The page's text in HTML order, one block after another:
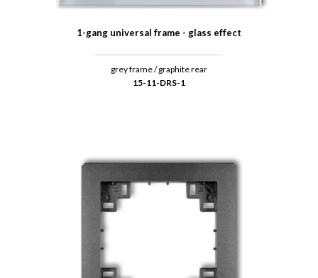
1-gang universal frame - glass effect
grey frame / graphite rear
15-11-DRS-1